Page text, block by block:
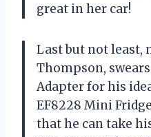
great in her car!
Last but not least,
Thompson,
Adapter for his
EF8228 Mini
that he can take